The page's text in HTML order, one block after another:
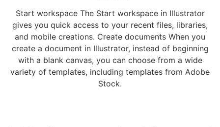
Start workspace The Start workspace in Illustrator
gives you quick access to your recent files, libraries,
and mobile creations. Create documents When you
create a document in Illustrator, instead of beginning
with a blank canvas, you can choose from a wide
variety of templates, including templates from Adobe
Stock.